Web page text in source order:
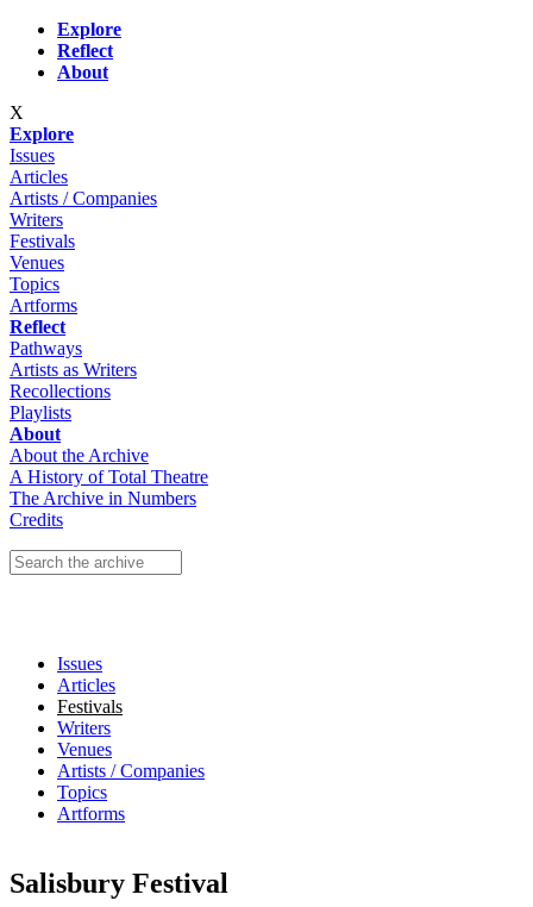
Skip to main content
Explore
Reflect
About
X
Explore
Issues
Articles
Artists / Companies
Writers
Festivals
Venues
Topics
Artforms
Reflect
Pathways
Artists as Writers
Recollections
Playlists
About
About the Archive
A History of Total Theatre
The Archive in Numbers
Credits
Search this site
Issues
Articles
Festivals
Writers
Venues
Artists / Companies
Topics
Artforms
Salisbury Festival